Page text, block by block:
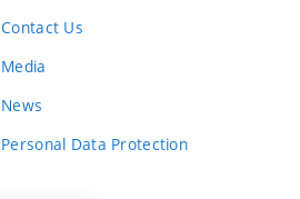
Contact Us
Media
News
Personal Data Protection